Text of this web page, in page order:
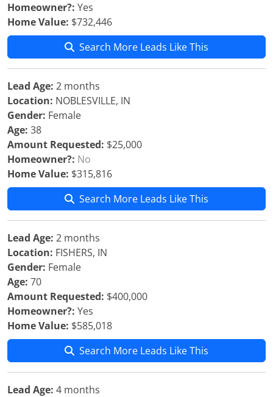
Homeowner?: Yes
Home Value: $732,446
Search More Leads Like This
Lead Age: 2 months
Location: NOBLESVILLE, IN
Gender: Female
Age: 38
Amount Requested: $25,000
Homeowner?: No
Home Value: $315,816
Search More Leads Like This
Lead Age: 2 months
Location: FISHERS, IN
Gender: Female
Age: 70
Amount Requested: $400,000
Homeowner?: Yes
Home Value: $585,018
Search More Leads Like This
Lead Age: 4 months